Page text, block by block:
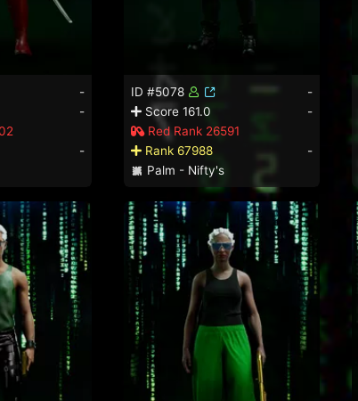
-
-
-
ID #5078
-
Score 161.0
-
Red Rank 26591
Rank 67988
-
Palm - Nifty's